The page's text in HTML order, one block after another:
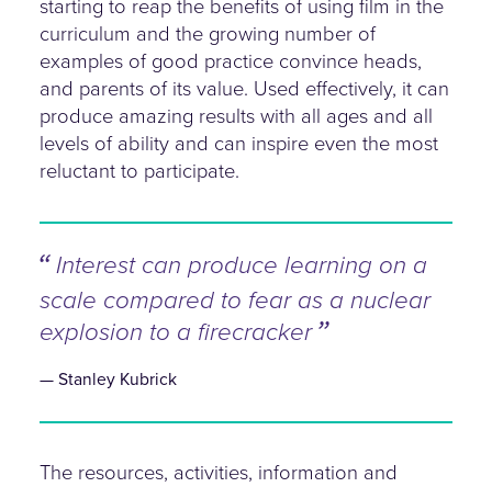
starting to reap the benefits of using film in the
curriculum and the growing number of
examples of good practice convince heads,
and parents of its value. Used effectively, it can
produce amazing results with all ages and all
levels of ability and can inspire even the most
reluctant to participate.
Interest can produce learning on a
scale compared to fear as a nuclear
explosion to a firecracker
Stanley Kubrick
The resources, activities, information and